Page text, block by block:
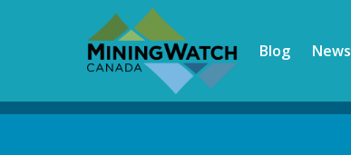
Blog News